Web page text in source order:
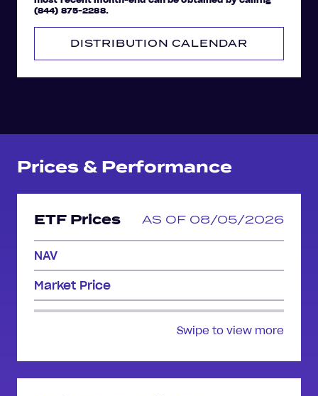
(844) 875-2288.
DISTRIBUTION CALENDAR
Prices & Performance
ETF Prices AS OF 08/05/2026
NAV
Market Price
Swipe to view more